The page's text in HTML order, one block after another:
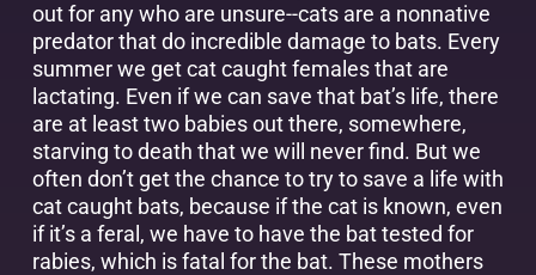
out for any who are unsure--cats are a nonnative
predator that do incredible damage to bats. Every
summer we get cat caught females that are
lactating. Even if we can save that bat’s life, there
are at least two babies out there, somewhere,
starving to death that we will never find. But we
often don’t get the chance to try to save a life with
cat caught bats, because if the cat is known, even
if it’s a feral, we have to have the bat tested for
rabies, which is fatal for the bat. These mothers